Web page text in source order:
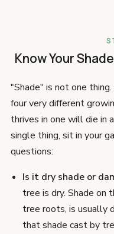
Know Your
"Shade" is not one
four very different
thrives in one will die in
single thing, sit in your
questions:
Is it dry shade or
tree is dry. Shade on
tree roots, is usually
that shade cast by